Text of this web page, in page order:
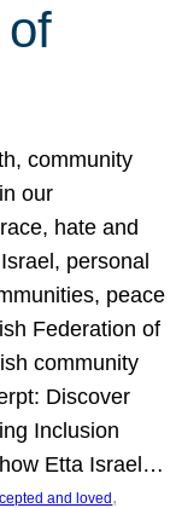
community
our
hate and
personal
peace
Federation of
community
Discover
Inclusion
Etta Israel…
and loved